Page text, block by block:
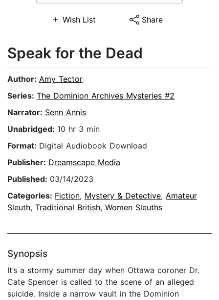
Wish List Share
Speak for the Dead
Author: Amy Tector
Series: The Dominion Archives Mysteries #2
Narrator: Senn Annis
Unabridged: 10 hr 3 min
Format: Digital Audiobook Download
Publisher: Dreamscape Media
Published: 03/14/2023
Categories: Fiction, Mystery & Detective, Amateur
Sleuth, Traditional British, Women Sleuths
Synopsis
It’s a stormy summer day when Ottawa coroner Dr.
Cate Spencer is called to the scene of an alleged
suicide. Inside a narrow vault in the Dominion